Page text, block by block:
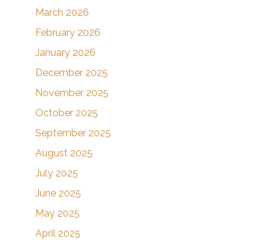
March 2026
February 2026
January 2026
December 2025
November 2025
October 2025
September 2025
August 2025
July 2025
June 2025
May 2025
April 2025